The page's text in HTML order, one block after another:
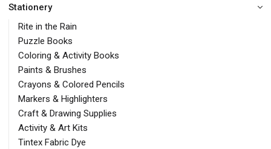
Stationery
Rite in the Rain
Puzzle Books
Coloring & Activity Books
Paints & Brushes
Crayons & Colored Pencils
Markers & Highlighters
Craft & Drawing Supplies
Activity & Art Kits
Tintex Fabric Dye